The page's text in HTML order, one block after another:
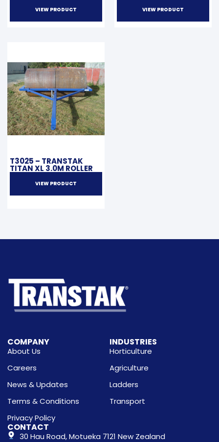
VIEW PRODUCT VIEW PRODUCT
T3025 – TRANSTAK
TITAN XL 3.0M ROLLER
VIEW PRODUCT
COMPANY
About Us
Careers
News & Updates
Terms & Conditions
Privacy Policy
INDUSTRIES
Horticulture
Agriculture
Ladders
Transport
CONTACT
30 Hau Road, Motueka 7121 New Zealand